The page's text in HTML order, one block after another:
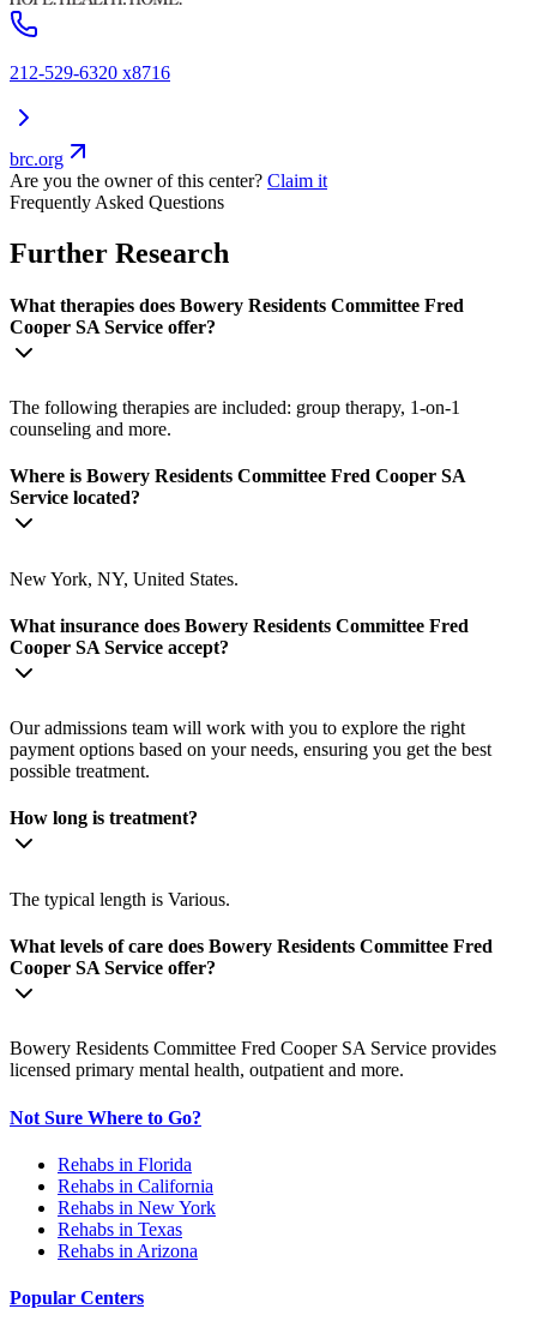
212-529-6320 x8716
brc.org
Are you the owner of this center? Claim it
Frequently Asked Questions
Further Research
What therapies does Bowery Residents Committee Fred
Cooper SA Service offer?
The following therapies are included: group therapy, 1-on-1
counseling and more.
Where is Bowery Residents Committee Fred Cooper SA
Service located?
New York, NY, United States.
What insurance does Bowery Residents Committee Fred
Cooper SA Service accept?
Our admissions team will work with you to explore the right
payment options based on your needs, ensuring you get the best
possible treatment.
How long is treatment?
The typical length is Various.
What levels of care does Bowery Residents Committee Fred
Cooper SA Service offer?
Bowery Residents Committee Fred Cooper SA Service provides
licensed primary mental health, outpatient and more.
Not Sure Where to Go?
Rehabs in Florida
Rehabs in California
Rehabs in New York
Rehabs in Texas
Rehabs in Arizona
Popular Centers